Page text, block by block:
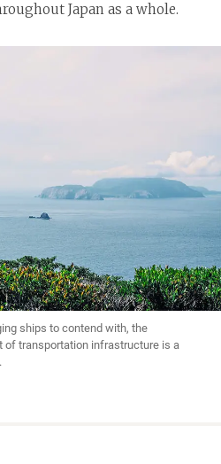
Japan as a whole.
ships to contend with, the
of transportation infrastructure is a